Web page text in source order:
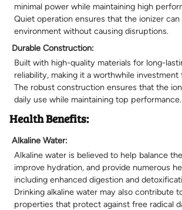
minimal power while maintaining high
Quiet operation ensures that the ionizer can
environment without causing disruptions.
Durable Construction:
Built with high-quality materials for long-
reliability, making it a worthwhile
The robust construction ensures that the
daily use while maintaining top performance.
Health Benefits:
Alkaline Water:
Alkaline water is believed to help balance
improve hydration, and provide numerous
including enhanced digestion and
Drinking alkaline water may also contribute
properties that protect against free radical